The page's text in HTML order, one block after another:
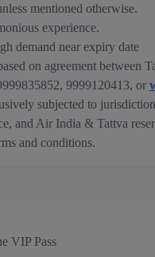
mentioned otherwise.
experience.
demand near expiry date
on agreement between
9999120413, or
subjected to
and Air India & Tattva
and conditions.
VIP Pass